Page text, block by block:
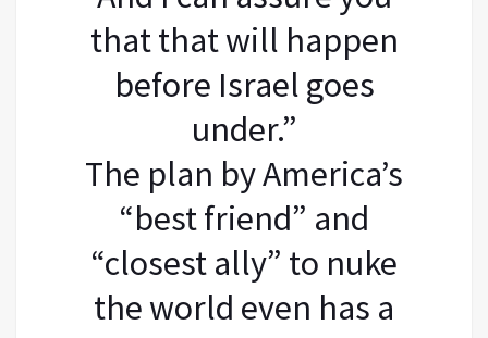
that that will happen
before Israel goes
under.”
The plan by America’s
“best friend” and
“closest ally” to nuke
the world even has a